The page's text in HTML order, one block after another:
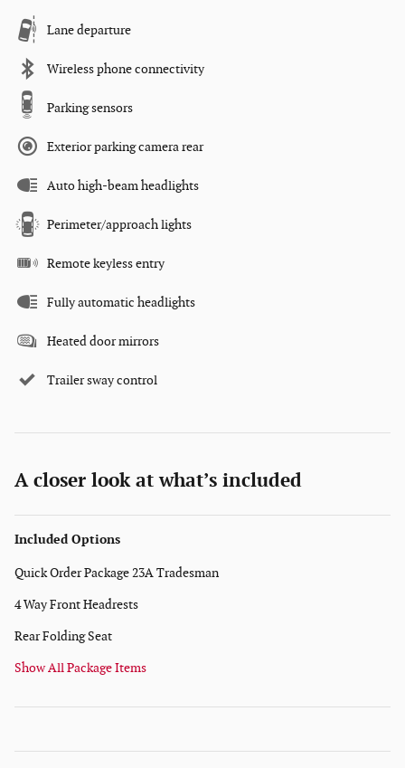
Lane departure
Wireless phone connectivity
Parking sensors
Exterior parking camera rear
Auto high-beam headlights
Perimeter/approach lights
Remote keyless entry
Fully automatic headlights
Heated door mirrors
Trailer sway control
A closer look at what’s included
Included Options
Quick Order Package 23A Tradesman
4 Way Front Headrests
Rear Folding Seat
Show All Package Items